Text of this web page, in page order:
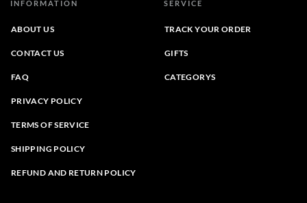
INFORMATION
ABOUT US
CONTACT US
FAQ
PRIVACY POLICY
TERMS OF SERVICE
SHIPPING POLICY
REFUND AND RETURN POLICY
SERVICE
TRACK YOUR ORDER
GIFTS
CATEGORYS